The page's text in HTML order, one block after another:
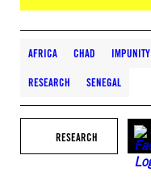
AFRICA CHAD IMPUNITY
RESEARCH SENEGAL
RESEARCH